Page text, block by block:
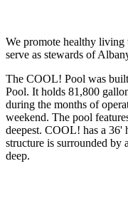
We promote healthy living
serve as stewards of
The COOL! Pool was
Pool. It holds 81,800
during the months of
weekend. The pool
deepest. COOL! has a 36'
structure is surrounded by
deep.